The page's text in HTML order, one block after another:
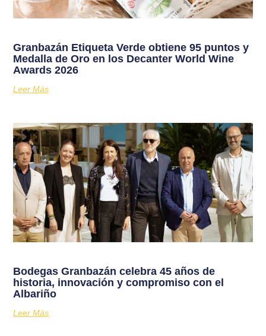
Granbazán Etiqueta Verde obtiene 95 puntos y
Medalla de Oro en los Decanter World Wine
Awards 2026
Leer Más
Bodegas Granbazán celebra 45 años de
historia, innovación y compromiso con el
Albariño
Leer Más